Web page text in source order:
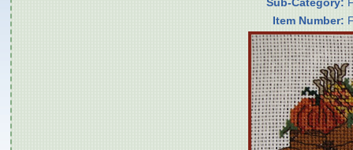
Item Number: